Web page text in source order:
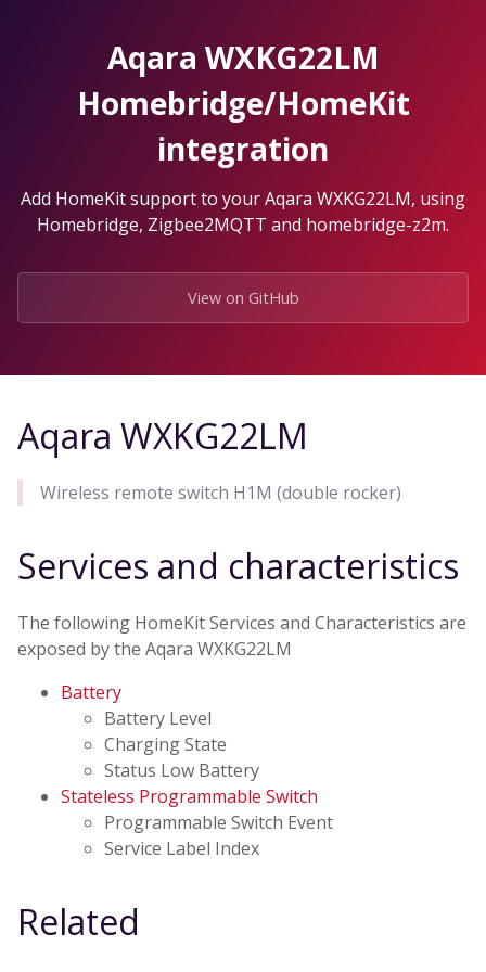
Aqara WXKG22LM
Homebridge/HomeKit
integration
Add HomeKit support to your Aqara WXKG22LM, using
Homebridge, Zigbee2MQTT and homebridge-z2m.
View on GitHub
Aqara WXKG22LM
Wireless remote switch H1M (double rocker)
Services and characteristics
The following HomeKit Services and Characteristics are
exposed by the Aqara WXKG22LM
Battery
Battery Level
Charging State
Status Low Battery
Stateless Programmable Switch
Programmable Switch Event
Service Label Index
Related